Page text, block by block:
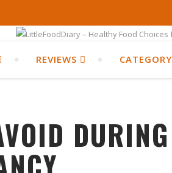
REVIEWS CATEGORY
DURING